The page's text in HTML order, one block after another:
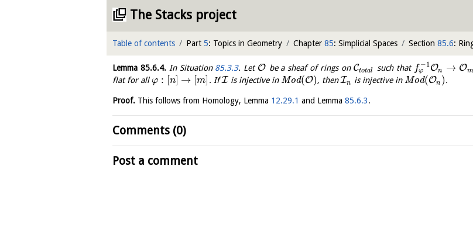
The Stacks project
Table of contents Part 5: Topics in Geometry Chapter 85: Simplicial Spaces Section 85.6:
Lemma 85.6.4.In Situation 85.3.3. Let O be a sheaf of rings on Ctotal such that f −1
φ On → Om
flat for allφ : [n] → [m] . IfI is injective in Mod(O), thenIn is injective in Mod(On ).
Proof. This follows from Homology, Lemma 12.29.1 and Lemma 85.6.3.
Comments (0)
Post a comment